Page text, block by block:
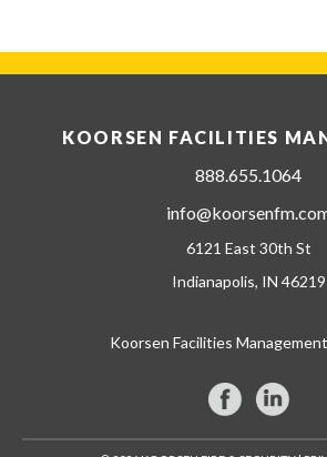
KOORSEN FACILITIES
888.655.1064
6121 East 30th St
Indianapolis, IN 46219
Koorsen Facilities